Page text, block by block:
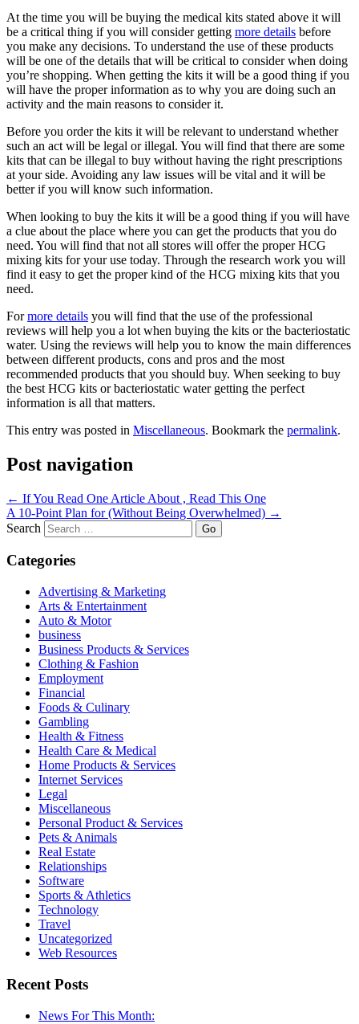
At the time you will be buying the medical kits stated above it will
be a critical thing if you will consider getting more details before
you make any decisions. To understand the use of these products
will be one of the details that will be critical to consider when doing
you’re shopping. When getting the kits it will be a good thing if you
will have the proper information as to why you are doing such an
activity and the main reasons to consider it.
Before you order the kits it will be relevant to understand whether
such an act will be legal or illegal. You will find that there are some
kits that can be illegal to buy without having the right prescriptions
at your side. Avoiding any law issues will be vital and it will be
better if you will know such information.
When looking to buy the kits it will be a good thing if you will have
a clue about the place where you can get the products that you do
need. You will find that not all stores will offer the proper HCG
mixing kits for your use today. Through the research work you will
find it easy to get the proper kind of the HCG mixing kits that you
need.
Formore details you will find that the use of the professional
reviews will help you a lot when buying the kits or the bacteriostatic
water. Using the reviews will help you to know the main differences
between different products, cons and pros and the most
recommended products that you should buy. When seeking to buy
the best HCG kits or bacteriostatic water getting the perfect
information is all that matters.
This entry was posted in Miscellaneous. Bookmark the permalink.
Post navigation
← If You Read One Article About , Read This One
A 10-Point Plan for (Without Being Overwhelmed) →
Search
Categories
Advertising & Marketing
Arts & Entertainment
Auto & Motor
business
Business Products & Services
Clothing & Fashion
Employment
Financial
Foods & Culinary
Gambling
Health & Fitness
Health Care & Medical
Home Products & Services
Internet Services
Legal
Miscellaneous
Personal Product & Services
Pets & Animals
Real Estate
Relationships
Software
Sports & Athletics
Technology
Travel
Uncategorized
Web Resources
Recent Posts
News For This Month: